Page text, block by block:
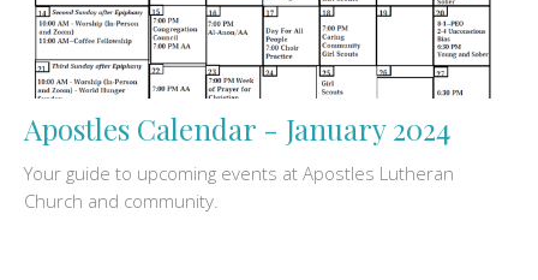
Apostles Calendar - January 2024
Your guide to upcoming events at Apostles Lutheran
Church and community.